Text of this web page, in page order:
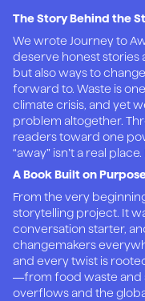
The Story Behind the
We wrote Journey to
deserve honest
but also ways to
forward to. Waste is
climate crisis, and yet
problem altogether.
readers toward one
“away” isn’t a real
A Book Built on
From the very
storytelling project. It
conversation starter,
changemakers
and every twist is
—from food waste and
overflows and the